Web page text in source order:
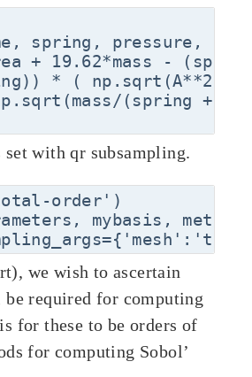
spring, pressure,
+ 19.62*mass -
* ( np.sqrt(A**2 +
(spring +
with qr subsampling.
order')
mybasis,
we wish to ascertain
required for computing
for these to be orders of
for computing Sobol’